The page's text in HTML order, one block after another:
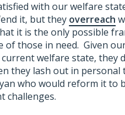
with our welfare
it, but they overreach
it is the only possible
of those in need. Given
welfare state, they
they lash out in personal
who would reform it to
challenges.